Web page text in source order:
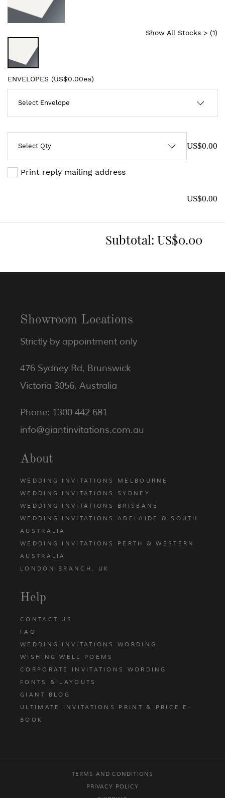
Show All Stocks > (1)
ENVELOPES (US$0.00ea)
US$0.00
Print reply mailing address
US$0.00
Subtotal: US$0.00
Showroom Locations
Strictly by appointment only
476 Sydney Rd, Brunswick
Victoria 3056, Australia
Phone: 1300 442 681
info@giantinvitations.com.au
About
WEDDING INVITATIONS MELBOURNE
WEDDING INVITATIONS SYDNEY
WEDDING INVITATIONS BRISBANE
WEDDING INVITATIONS ADELAIDE & SOUTH
AUSTRALIA
WEDDING INVITATIONS PERTH & WESTERN
AUSTRALIA
LONDON BRANCH, UK
Help
CONTACT US
FAQ
WEDDING INVITATIONS WORDING
WISHING WELL POEMS
CORPORATE INVITATIONS WORDING
FONTS & LAYOUTS
GIANT BLOG
ULTIMATE INVITATIONS PRINT & PRICE E-
BOOK
TERMS AND CONDITIONS
PRIVACY POLICY